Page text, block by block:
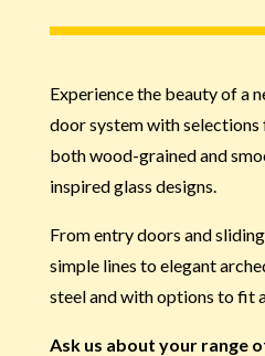
Experience the beauty of a
door system with
both wood-grained and
inspired glass designs.
From entry doors and
simple lines to elegant
steel and with options to fit
Ask us about your range